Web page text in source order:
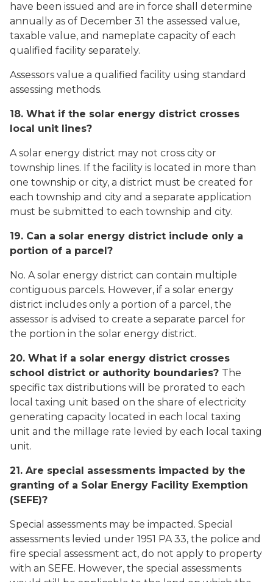
have been issued and are in force shall determine
annually as of December 31 the assessed value,
taxable value, and nameplate capacity of each
qualified facility separately.
Assessors value a qualified facility using standard
assessing methods.
18. What if the solar energy district crosses
local unit lines?
A solar energy district may not cross city or
township lines. If the facility is located in more than
one township or city, a district must be created for
each township and city and a separate application
must be submitted to each township and city.
19. Can a solar energy district include only a
portion of a parcel?
No. A solar energy district can contain multiple
contiguous parcels. However, if a solar energy
district includes only a portion of a parcel, the
assessor is advised to create a separate parcel for
the portion in the solar energy district.
20. What if a solar energy district crosses
school district or authority boundaries? The
specific tax distributions will be prorated to each
local taxing unit based on the share of electricity
generating capacity located in each local taxing
unit and the millage rate levied by each local taxing
unit.
21. Are special assessments impacted by the
granting of a Solar Energy Facility Exemption
(SEFE)?
Special assessments may be impacted. Special
assessments levied under 1951 PA 33, the police and
fire special assessment act, do not apply to property
with an SEFE. However, the special assessments